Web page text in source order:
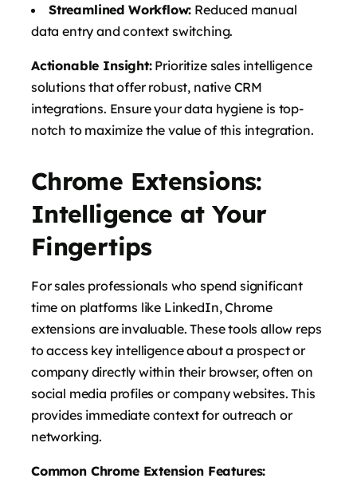
Streamlined Workflow: Reduced manual
data entry and context switching.
Actionable Insight:Prioritize sales intelligence
solutions that offer robust, native CRM
integrations. Ensure your data hygiene is top-
notch to maximize the value of this integration.
Chrome Extensions:
Intelligence at Your
Fingertips
For sales professionals who spend significant
time on platforms like LinkedIn, Chrome
extensions are invaluable. These tools allow reps
to access key intelligence about a prospect or
company directly within their browser, often on
social media profiles or company websites. This
provides immediate context for outreach or
networking.
Common Chrome Extension Features: